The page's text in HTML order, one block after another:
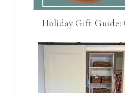
Holiday Gift Guide: